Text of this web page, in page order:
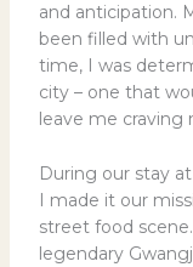
and anticipation.
been filled with
time, I was
city – one that
leave me craving
During our stay at
I made it our
street food
legendary